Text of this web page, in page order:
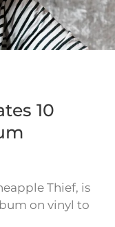
10
Thief, is
on vinyl to